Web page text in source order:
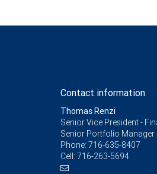
Contact information
Thomas Renzi
Senior Vice President -
Senior Portfolio Manager
Phone: 716-635-8407
Cell: 716-263-5694